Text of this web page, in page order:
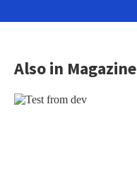
Also in Magazine